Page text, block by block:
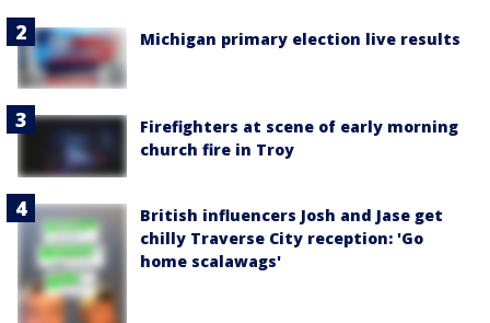
Michigan primary election live results
Firefighters at scene of early morning
church fire in Troy
British influencers Josh and Jase get
chilly Traverse City reception: 'Go
home scalawags'